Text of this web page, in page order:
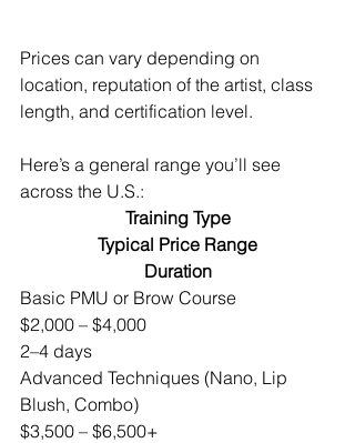
Prices can vary depending on
location, reputation of the artist, class
length, and certification level.
Here’s a general range you’ll see
across the U.S.:
Training Type
Typical Price Range
Duration
Basic PMU or Brow Course
$2,000 – $4,000
2–4 days
Advanced Techniques (Nano, Lip
Blush, Combo)
$3,500 – $6,500+